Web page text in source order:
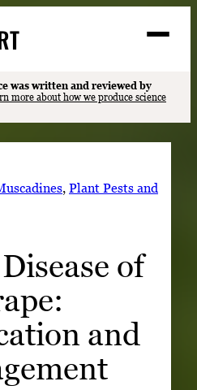
Search
was written and reviewed by
more about how we produce science
, Plant Pests and
of
and